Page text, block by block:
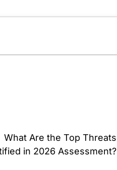
What Are the Top Threats
in 2026 Assessment?